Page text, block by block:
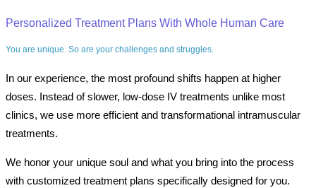
Personalized Treatment Plans With Whole Human Care
You are unique. So are your challenges and struggles.
In our experience, the most profound shifts happen at higher
doses. Instead of slower, low-dose IV treatments unlike most
clinics, we use more efficient and transformational intramuscular
treatments.
We honor your unique soul and what you bring into the process
with customized treatment plans specifically designed for you.